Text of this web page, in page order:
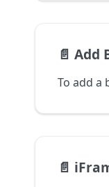
📄️ Add
📄️